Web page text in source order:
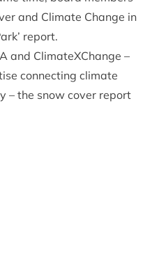
and Climate Change in
report.
and ClimateXChange –
connecting climate
– the snow cover report